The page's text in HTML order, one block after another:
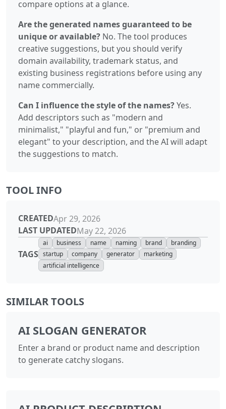
compare options at a glance.
Are the generated names guaranteed to be
unique or available? No. The tool produces
creative suggestions, but you should verify
domain availability, trademark status, and
existing business registrations before using any
name commercially.
Can I influence the style of the names?Yes.
Add descriptors such as "modern and
minimalist," "playful and fun," or "premium and
elegant" to your description, and the AI will adapt
the suggestions to match.
TOOL INFO
CREATEDApr 29, 2026
LAST UPDATEDMay 22, 2026
TAGS
ai business name naming brand
branding
startup
company generator
marketing
artificial intelligence
SIMILAR TOOLS
AI SLOGAN GENERATOR
Enter a brand or product name and description
to generate catchy slogans.